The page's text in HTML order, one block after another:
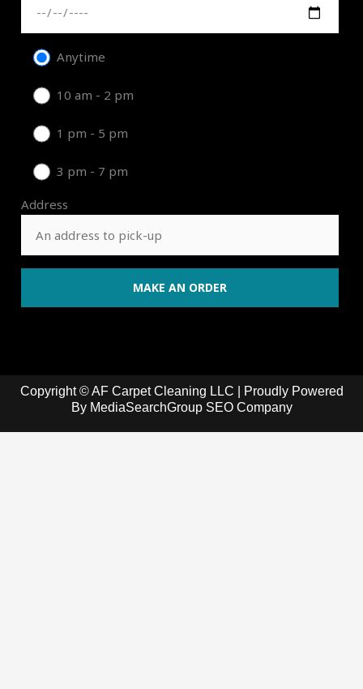
Anytime
10 am - 2 pm
1 pm - 5 pm
3 pm - 7 pm
Address
Copyright © AF Carpet Cleaning LLC | Proudly Powered
By MediaSearchGroup SEO Company